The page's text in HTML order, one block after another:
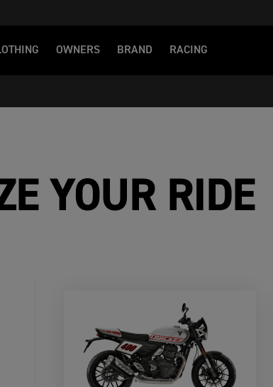
OWNERS BRAND RACING
YOUR RIDE